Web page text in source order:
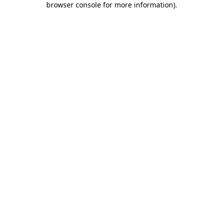
browser console for more information).